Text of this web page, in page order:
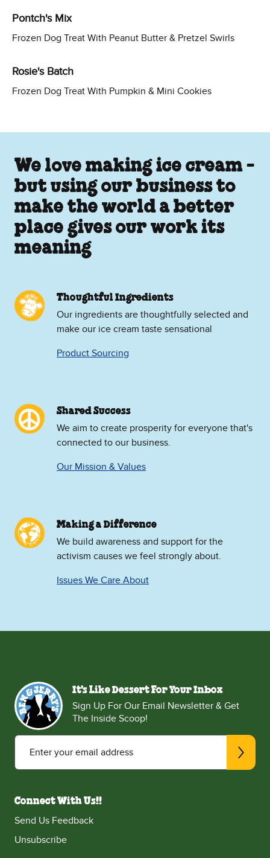
Pontch's Mix
Frozen Dog Treat With Peanut Butter & Pretzel Swirls
Rosie's Batch
Frozen Dog Treat With Pumpkin & Mini Cookies
We love making ice cream -
but using our business to
make the world a better
place gives our work its
meaning
Thoughtful Ingredients
Our ingredients are thoughtfully selected and
make our ice cream taste sensational
Product Sourcing
Shared Success
We aim to create prosperity for everyone that's
connected to our business.
Our Mission & Values
Making a Difference
We build awareness and support for the
activism causes we feel strongly about.
Issues We Care About
It's Like Dessert For Your Inbox
Sign Up For Our Email Newsletter & Get
The Inside Scoop!
Enter your email address
Connect With Us!!
Send Us Feedback
Unsubscribe